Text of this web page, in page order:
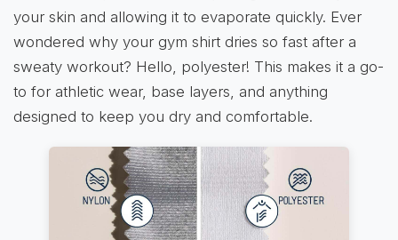
your skin and allowing it to evaporate quickly. Ever
wondered why your gym shirt dries so fast after a
sweaty workout? Hello, polyester! This makes it a go-
to for athletic wear, base layers, and anything
designed to keep you dry and comfortable.